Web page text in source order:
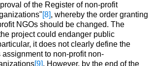
of the Register of non-profit
[8] , whereby the order granting
NGOs should be changed. The
project could endanger public
it does not clearly define the
assignment to non-profit non-
[9] . However, by the end of the